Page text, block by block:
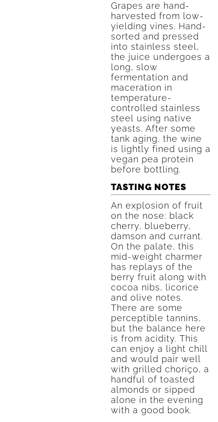
Grapes are hand-
harvested from low-
yielding vines. Hand-
sorted and pressed
into stainless steel,
the juice undergoes a
long, slow
fermentation and
maceration in
temperature-
controlled stainless
steel using native
yeasts. After some
tank aging, the wine
is lightly fined using a
vegan pea protein
before bottling.
TASTING NOTES
An explosion of fruit
on the nose: black
cherry, blueberry,
damson and currant.
On the palate, this
mid-weight charmer
has replays of the
berry fruit along with
cocoa nibs, licorice
and olive notes.
There are some
perceptible tannins,
but the balance here
is from acidity. This
can enjoy a light chill
and would pair well
with grilled choriço, a
handful of toasted
almonds or sipped
alone in the evening
with a good book.